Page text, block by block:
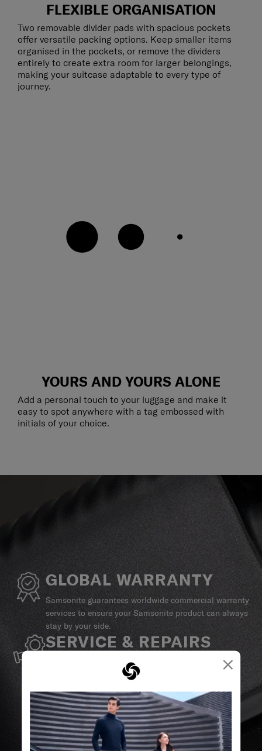
×
FLEXIBLE ORGANISATION
Two removable divider pads with spacious pockets
offer versatile packing options. Keep smaller items
organised in the pockets, or remove the dividers
entirely to create extra room for larger belongings,
making your suitcase adaptable to every type of
journey.
YOURS AND YOURS ALONE
Add a personal touch to your luggage and make it
easy to spot anywhere with a tag embossed with
initials of your choice.
GLOBAL WARRANTY
Samsonite guarantees worldwide commercial warranty
services to ensure your Samsonite product can always
stay by your side.
SERVICE & REPAIRS
We build our products with the best materials and a
reliable service support to keep you ahead of your